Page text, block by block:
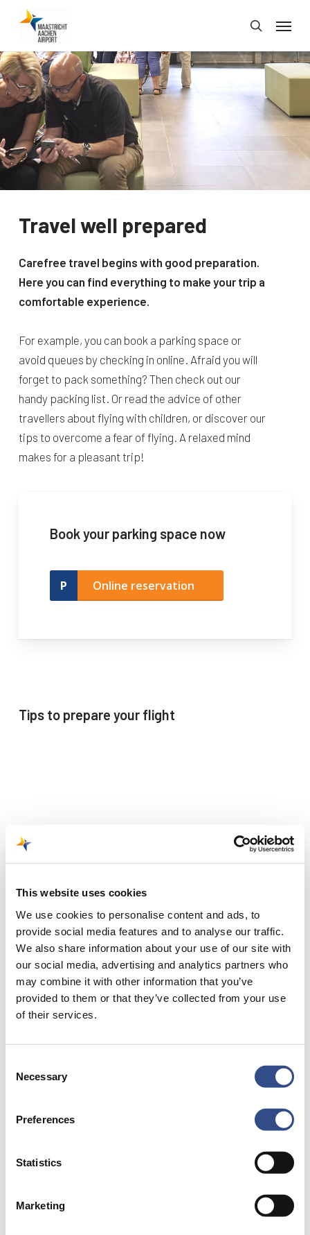
This website uses cookies
We use cookies to personalise content and ads, to
provide social media features and to analyse our traffic.
We also share information about your use of our site with
our social media, advertising and analytics partners who
may combine it with other information that you’ve
provided to them or that they’ve collected from your use
of their services.
Selection
Necessary
Preferences
Statistics
Marketing
main
content
search
Menu
Travel well prepared
Carefree travel begins with good preparation.
Here you can find everything to make your trip a
comfortable experience.
For example, you can book a parking space or
avoid queues by checking in online. Afraid you will
forget to pack something? Then check out our
handy packing list. Or read the advice of other
travellers about flying with children, or discover our
tips to overcome a fear of flying. A relaxed mind
makes for a pleasant trip!
Book your parking space now
Online reservation
Tips to prepare your flight
Carefree travel begins with good preparation.
Here you can read all about parking, opening
hours, or how to get to the airport. Allow
Airport